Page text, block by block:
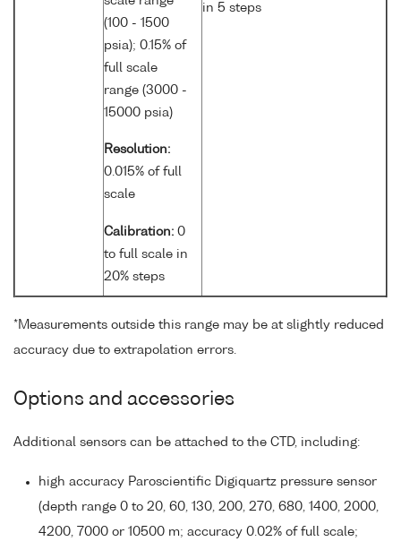
(100 - 1500
psia); 0.15% of
full scale
range (3000 -
15000 psia)
Resolution:
0.015% of full
scale
Calibration: 0
to full scale in
20% steps
in 5 steps
*Measurements outside this range may be at slightly reduced
accuracy due to extrapolation errors.
Options and accessories
Additional sensors can be attached to the CTD, including:
high accuracy Paroscientific Digiquartz pressure sensor
(depth range 0 to 20, 60, 130, 200, 270, 680, 1400, 2000,
4200, 7000 or 10500 m; accuracy 0.02% of full scale;